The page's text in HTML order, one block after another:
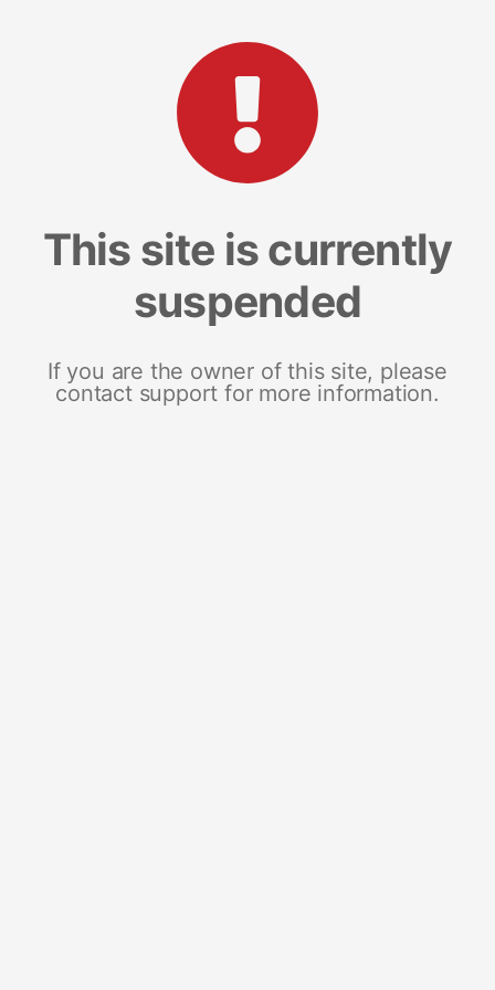
This site is currently
suspended
If you are the owner of this site, please
contact support for more information.